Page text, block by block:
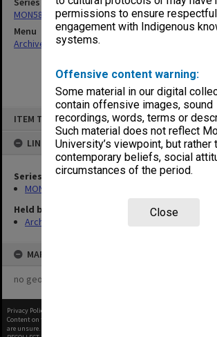
permissions to ensure respectful
engagement with Indigenous
systems.
Offensive content warning:
Some material in our digital
contain offensive images, sound
recordings, words, terms or
Such material does not reflect
University’s viewpoint, but rather
contemporary beliefs, social
circumstances of the period.
Close
ITEM TYPE: ITEM
LINKED TO
Series
MON588: Information Office working files
Held by
Archives
MAP
no geotags or polygons yet
MON588: Information Office working files
Menu
Archives Collections|
Privacy Policy
Content on this site may be subject to Copyright, please
are unsure.